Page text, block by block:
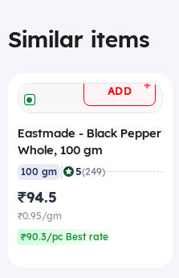
Similar items
ADD +
Eastmade - Black Pepper
Whole, 100 gm
100 gm | 5(249)
₹94.5
₹0.95/gm
₹90.3/pc Best rate